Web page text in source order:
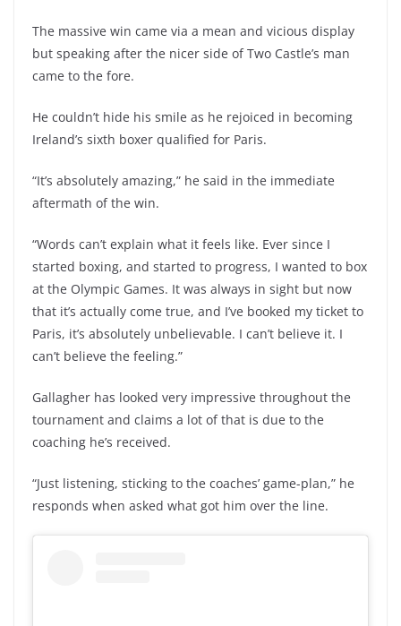
The massive win came via a mean and vicious display
but speaking after the nicer side of Two Castle’s man
came to the fore.
He couldn’t hide his smile as he rejoiced in becoming
Ireland’s sixth boxer qualified for Paris.
“It’s absolutely amazing,” he said in the immediate
aftermath of the win.
“Words can’t explain what it feels like. Ever since I
started boxing, and started to progress, I wanted to box
at the Olympic Games. It was always in sight but now
that it’s actually come true, and I’ve booked my ticket to
Paris, it’s absolutely unbelievable. I can’t believe it. I
can’t believe the feeling.”
Gallagher has looked very impressive throughout the
tournament and claims a lot of that is due to the
coaching he’s received.
“Just listening, sticking to the coaches’ game-plan,” he
responds when asked what got him over the line.